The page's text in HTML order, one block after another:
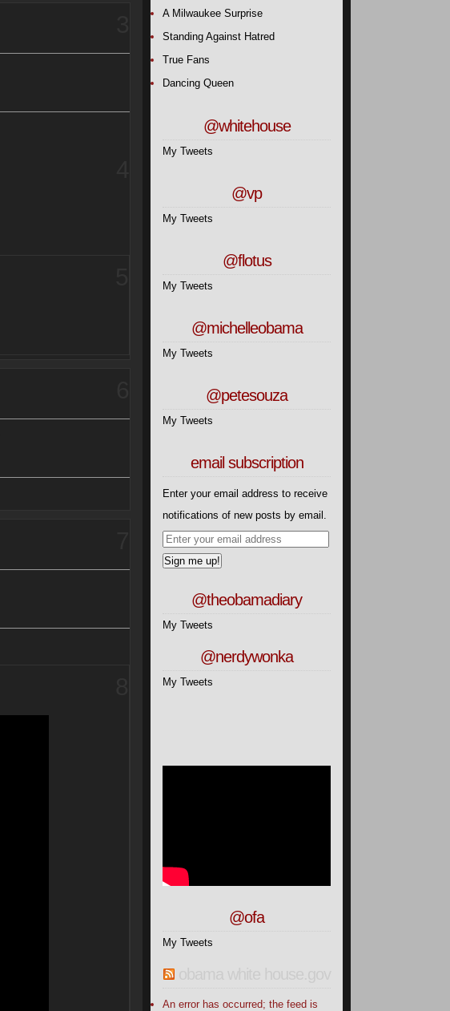
A Milwaukee Surprise
Standing Against Hatred
True Fans
Dancing Queen
@whitehouse
My Tweets
@vp
My Tweets
@flotus
My Tweets
@michelleobama
My Tweets
@petesouza
My Tweets
email subscription
Enter your email address to receive
notifications of new posts by email.
Sign me up!
@theobamadiary
My Tweets
@nerdywonka
My Tweets
@ofa
My Tweets
An error has occurred; the feed is